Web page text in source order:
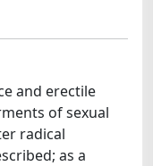
and erectile
of sexual
radical
as a